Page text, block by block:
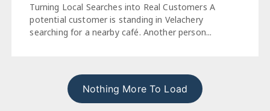
Turning Local Searches into Real Customers A
potential customer is standing in Velachery
searching for a nearby café. Another person...
Nothing More To Load